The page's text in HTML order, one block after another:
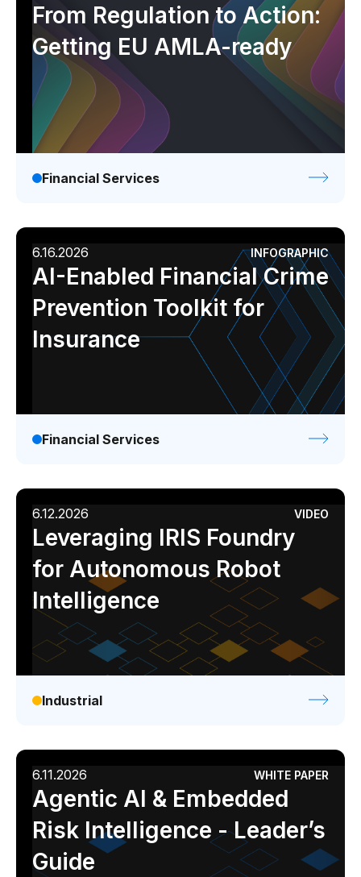
From Regulation to Action:
Getting EU AMLA-ready
Financial Services
6.16.2026 INFOGRAPHIC
AI-Enabled Financial Crime
Prevention Toolkit for
Insurance
Financial Services
6.12.2026 VIDEO
Leveraging IRIS Foundry
for Autonomous Robot
Intelligence
Industrial
6.11.2026 WHITE PAPER
Agentic AI & Embedded
Risk Intelligence - Leader’s
Guide